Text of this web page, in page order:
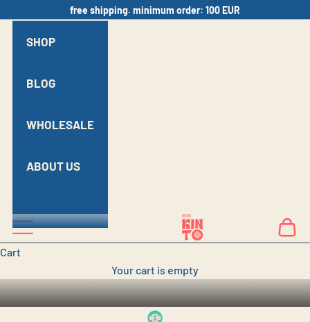
free shipping. minimum order: 100 EUR
Kinto Natural
Navigation menu Cart
SHOP
BLOG
WHOLESALE
ABOUT US
Cart
Your cart is empty
BRING GEORGIAN
NATURAL WINE TO